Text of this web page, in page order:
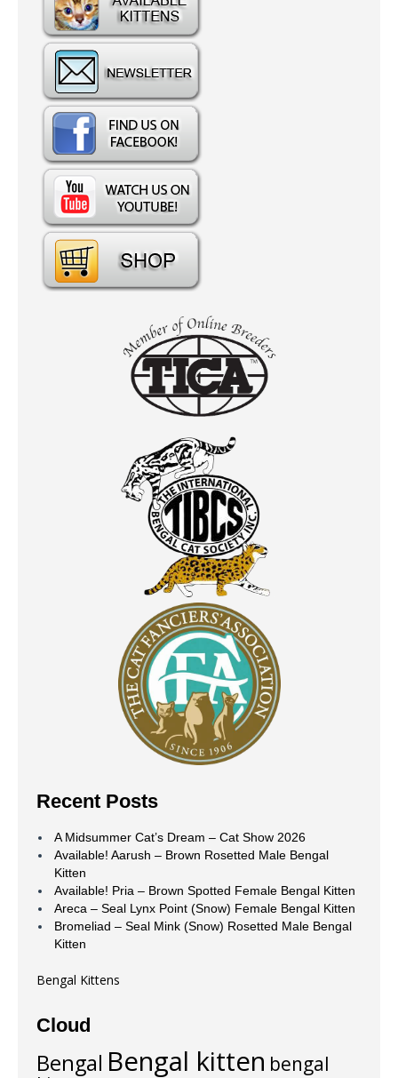
Recent Posts
A Midsummer Cat’s Dream – Cat Show 2026
Available! Aarush – Brown Rosetted Male Bengal
Kitten
Available! Pria – Brown Spotted Female Bengal Kitten
Areca – Seal Lynx Point (Snow) Female Bengal Kitten
Bromeliad – Seal Mink (Snow) Rosetted Male Bengal
Kitten
Bengal Kittens
Cloud
Bengal Bengal kitten bengal